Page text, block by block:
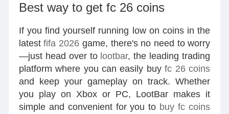
Best way to get fc 26 coins
If you find yourself running low on coins in the
latestfifa 2026 game, there's no need to worry
—just head over to lootbar, the leading trading
platform where you can easily buyfc 26 coins
and keep your gameplay on track. Whether
you play on Xbox or PC, LootBar makes it
simple and convenient for you to buy fc coins